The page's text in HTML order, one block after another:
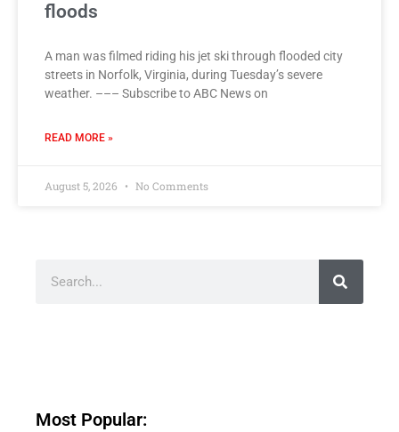
floods
A man was filmed riding his jet ski through flooded city
streets in Norfolk, Virginia, during Tuesday’s severe
weather. ––– Subscribe to ABC News on
READ MORE »
August 5, 2026 No Comments
Most Popular: